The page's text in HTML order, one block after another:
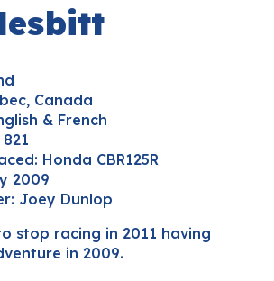
Canada
& French
821
Honda CBR125R
2009
Joey Dunlop
stop racing in 2011 having
in 2009.